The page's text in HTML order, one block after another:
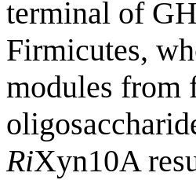
terminal of
Firmicutes,
modules from
RiXyn10A